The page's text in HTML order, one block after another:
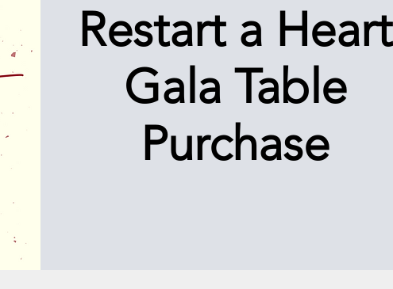
Restart a Heart
Gala Table
Purchase